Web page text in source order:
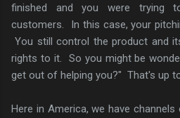
finished and you were trying
customers. In this case, your
You still control the product and
rights to it. So you might be
get out of helping you?" That's up
Here in America, we have